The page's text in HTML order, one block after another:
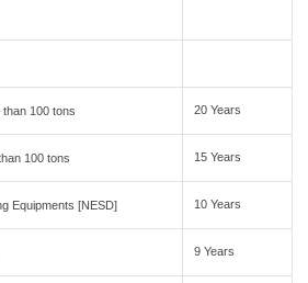
100 tons 20 Years
100 tons 15 Years
Equipments [NESD] 10 Years
9 Years